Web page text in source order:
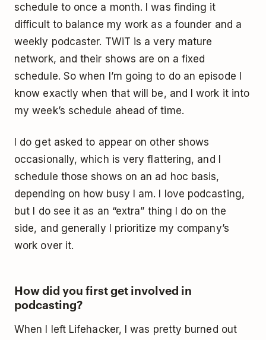
schedule to once a month. I was finding it
difficult to balance my work as a founder and a
weekly podcaster. TWiT is a very mature
network, and their shows are on a fixed
schedule. So when I’m going to do an episode I
know exactly when that will be, and I work it into
my week’s schedule ahead of time.
I do get asked to appear on other shows
occasionally, which is very flattering, and I
schedule those shows on an ad hoc basis,
depending on how busy I am. I love podcasting,
but I do see it as an “extra” thing I do on the
side, and generally I prioritize my company’s
work over it.
How did you first get involved in
podcasting?
When I left Lifehacker, I was pretty burned out